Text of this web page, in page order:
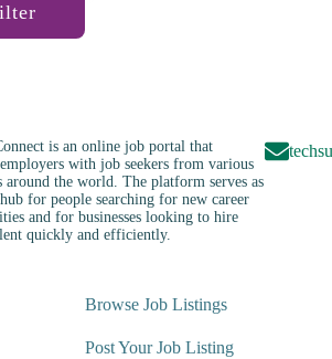
is an online job portal that
with job seekers from various
around the world. The platform serves as
for people searching for new career
and for businesses looking to hire
quickly and efficiently.
Browse Job Listings
Post Your Job Listing